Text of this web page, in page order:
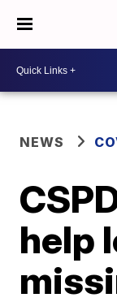
NEWS
help